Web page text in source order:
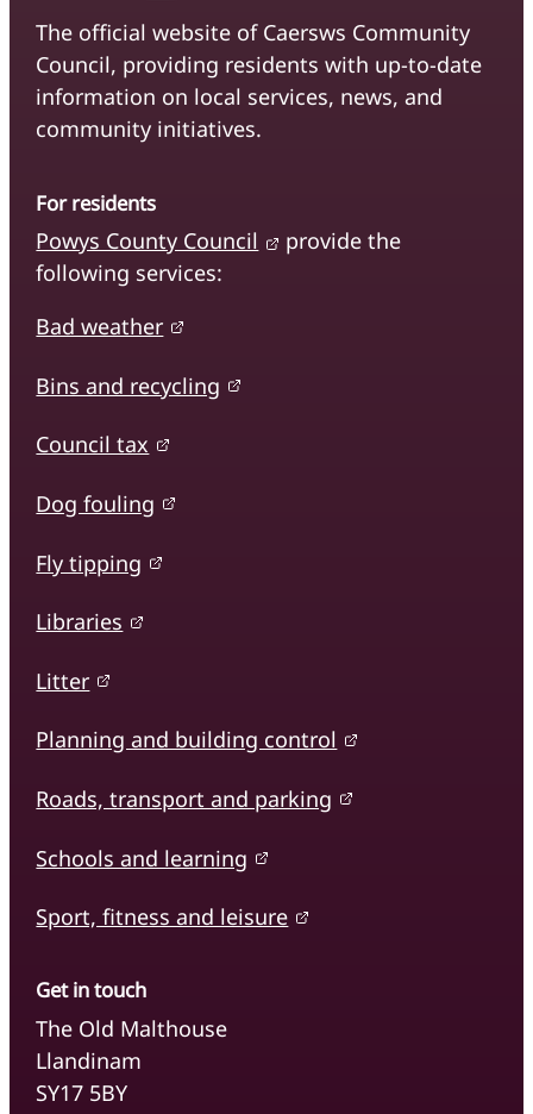
The official website of Caersws Community
Council, providing residents with up-to-date
information on local services, news, and
community initiatives.
For residents
Powys County Council
provide the
following services:
Bad weather
Bins and recycling
Council tax
Dog fouling
Fly tipping
Libraries
Litter
Planning and building control
Roads, transport and parking
Schools and learning
Sport, fitness and leisure
Get in touch
The Old Malthouse
Llandinam
SY17 5BY